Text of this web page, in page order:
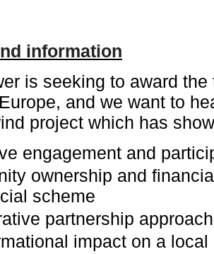
information
is seeking to award
and we want to
project which has
engagement and
ownership and
scheme
partnership
impact on a local